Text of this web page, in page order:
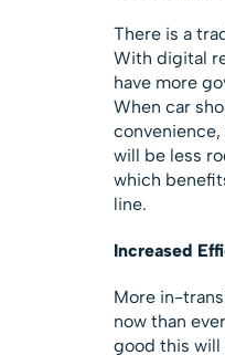
There is a
With digital
have more
When car
will be less
which
line.
Increased
More in-
now than
good this will